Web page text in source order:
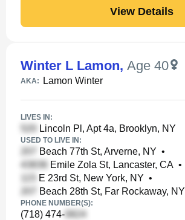
View Details
Winter L Lamon, Age 40
AKA: Lamon Winter
LIVES IN:
Lincoln Pl, Apt 4a, Brooklyn, NY
USED TO LIVE IN:
Beach 77th St, Arverne, NY •
Emile Zola St, Lancaster, CA •
E 23rd St, New York, NY •
Beach 28th St, Far Rockaway, NY
PHONE NUMBER(S):
(718) 474-